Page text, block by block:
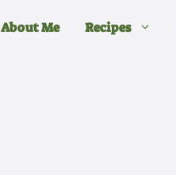
About Me Recipes